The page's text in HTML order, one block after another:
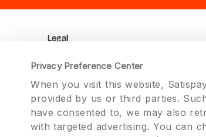
Privacy Preference Center
When you visit this website,
provided by us or third parties.
have consented to, we may also
with targeted advertising. You can
Legal
Privacy
Promotions